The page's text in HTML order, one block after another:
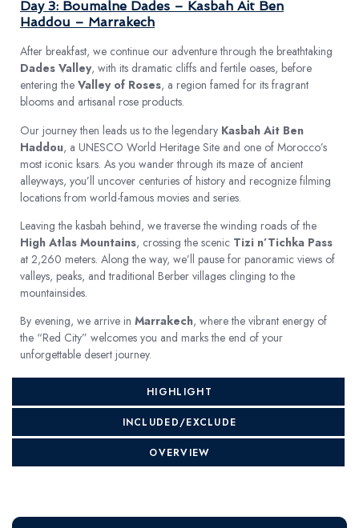
HIGHLIGHT
INCLUDED/EXCLUDE
OVERVIEW
Day 3: Boumalne Dades – Kasbah Ait Ben
Haddou – Marrakech
After breakfast, we continue our adventure through the breathtaking
Dades Valley, with its dramatic cliffs and fertile oases, before
entering the Valley of Roses, a region famed for its fragrant
blooms and artisanal rose products.
Our journey then leads us to the legendary Kasbah Ait Ben
Haddou, a UNESCO World Heritage Site and one of Morocco’s
most iconic ksars. As you wander through its maze of ancient
alleyways, you’ll uncover centuries of history and recognize filming
locations from world-famous movies and series.
Leaving the kasbah behind, we traverse the winding roads of the
High Atlas Mountains, crossing the scenic Tizi n’Tichka Pass
at 2,260 meters. Along the way, we’ll pause for panoramic views of
valleys, peaks, and traditional Berber villages clinging to the
mountainsides.
By evening, we arrive in Marrakech, where the vibrant energy of
the “Red City” welcomes you and marks the end of your
unforgettable desert journey.